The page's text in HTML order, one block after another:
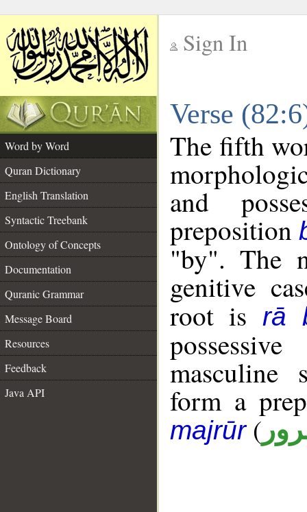
Sign In
Verse
Word by Word
Quran Dictionary
English Translation
Syntactic Treebank
Ontology of Concepts
Documentation
Quranic Grammar
Message Board
Resources
Feedback
Java API
The fifth
and
preposition
"by". The
genitive
root is rā
masculine
form a
majrūr(